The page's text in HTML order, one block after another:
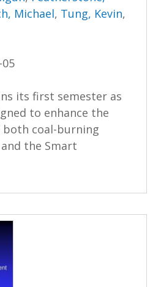
Michael, Tung, Kevin,
its first semester as
to enhance the
coal-burning
the Smart